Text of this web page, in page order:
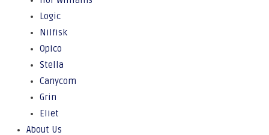
Logic
Nilfisk
Opico
Stella
Canycom
Grin
Eliet
About Us